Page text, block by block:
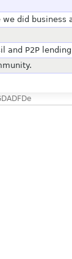
did business
P2P lending